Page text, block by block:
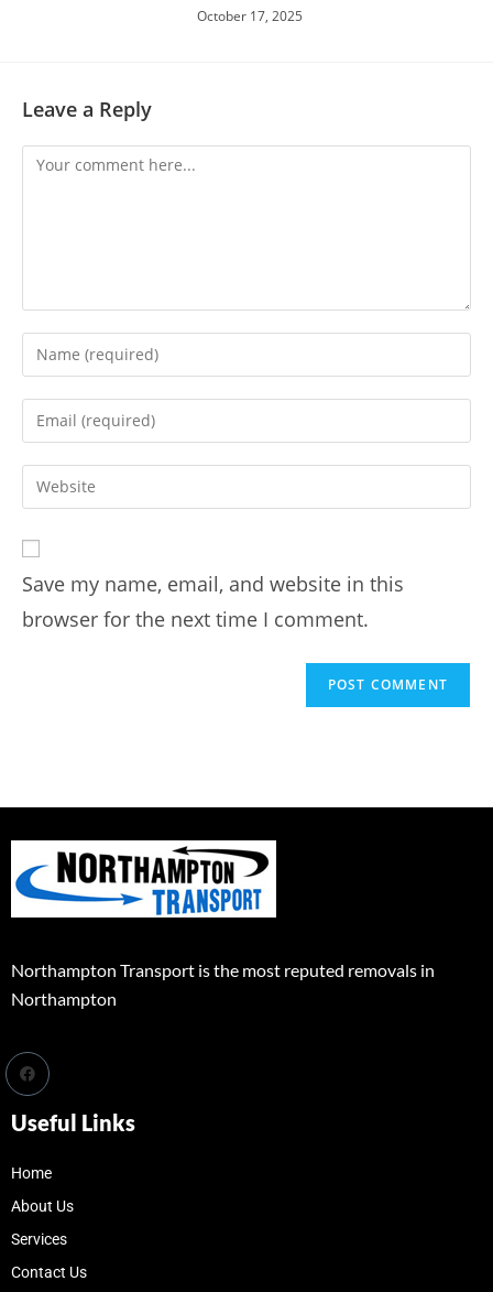
October 17, 2025
Leave a Reply
Save my name, email, and website in this
browser for the next time I comment.
Northampton Transport is the most reputed removals in
Northampton
Useful Links
Home
About Us
Services
Contact Us